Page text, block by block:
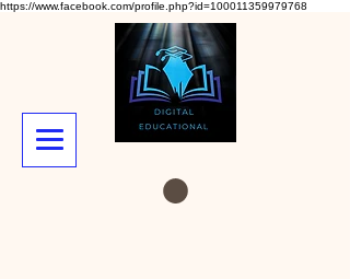
https://www.facebook.com/profile.php?id=100011359979768